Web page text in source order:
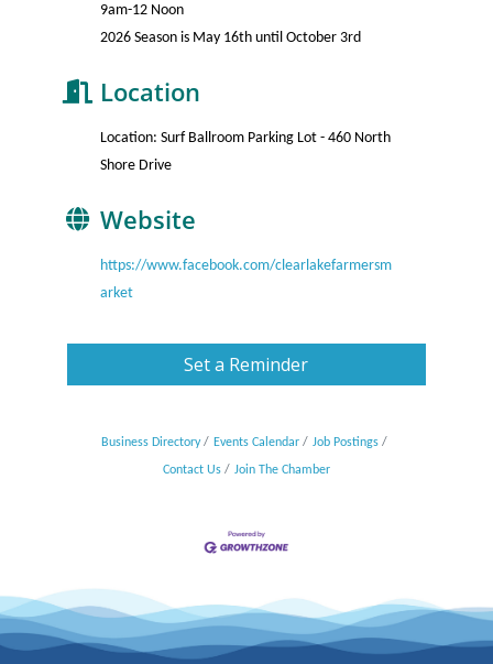
9am-12 Noon
2026 Season is May 16th until October 3rd
Location
Location: Surf Ballroom Parking Lot - 460 North
Shore Drive
Website
https://www.facebook.com/clearlakefarmersm
arket
Set a Reminder
Business Directory Events Calendar Job Postings
Contact Us Join The Chamber